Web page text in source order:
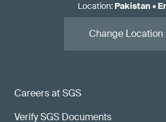
Careers at SGS
Verify SGS Documents
Location: Pakistan •
Change Location